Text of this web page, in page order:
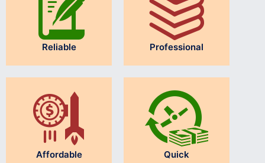
Reliable Professional
Affordable Quick